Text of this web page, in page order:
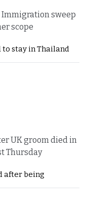
Immigration sweep
scope
stay in Thailand
UK groom died in
Thursday
after being